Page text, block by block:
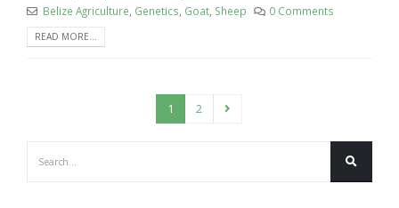
Belize Agriculture Genetics Goat, Sheep 0 Comments
READ MORE...
1 2